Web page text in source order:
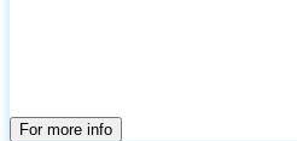
For more info